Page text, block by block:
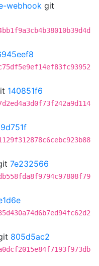
webhook git
140851f6
7e232566
805d5ac2